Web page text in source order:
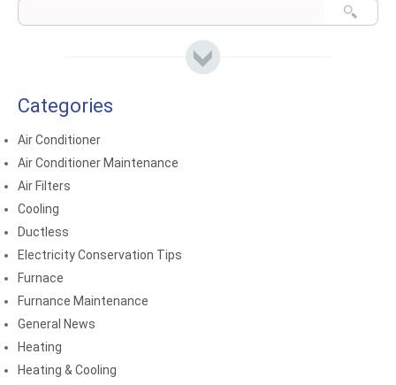
Categories
Air Conditioner
Air Conditioner Maintenance
Air Filters
Cooling
Ductless
Electricity Conservation Tips
Furnace
Furnance Maintenance
General News
Heating
Heating & Cooling